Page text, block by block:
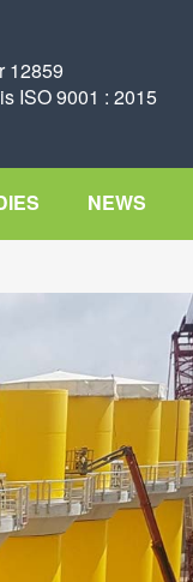
12859
ISO 9001 : 2015
NEWS